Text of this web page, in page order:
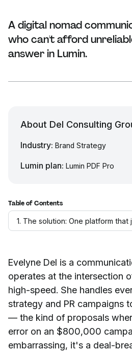
A digital nomad
who can't afford
answer in Lumin.
Evelyne Del is a
operates at the intersection
high-speed. She handles
strategy and PR campaigns
— the kind of proposals
error on an $800,000
embarrassing, it's a deal-
About Del Consulting
Industry: Brand Strategy
Lumin plan: Lumin PDF Pro
Table of Contents